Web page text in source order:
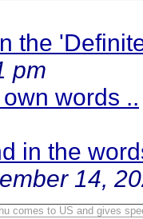
the
pm
words ..
in the
14,
comes to US and gives